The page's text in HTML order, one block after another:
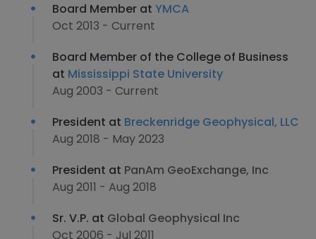
Board Member at YMCA
Oct 2013 - Current
Board Member of the College of Business
at Mississippi State University
Aug 2003 - Current
President at Breckenridge Geophysical, LLC
Aug 2018 - May 2023
President at PanAm GeoExchange, Inc
Aug 2011 - Aug 2018
Sr. V.P. at Global Geophysical Inc
Oct 2006 - Jul 2011